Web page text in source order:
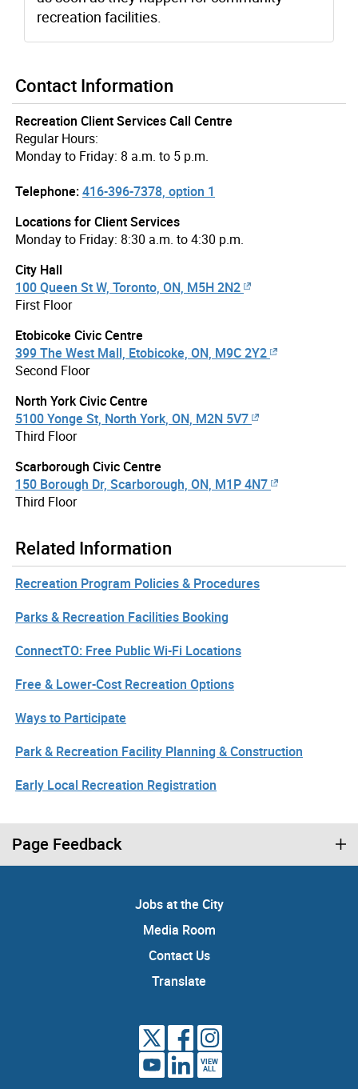
recreation facilities.
Contact Information
Recreation Client Services Call Centre
Regular Hours:
Monday to Friday: 8 a.m. to 5 p.m.
Telephone:416-396-7378, option 1
Locations for Client Services
Monday to Friday: 8:30 a.m. to 4:30 p.m.
City Hall
100 Queen St W, Toronto, ON, M5H 2N2
First Floor
Etobicoke Civic Centre
399 The West Mall, Etobicoke, ON, M9C 2Y2
Second Floor
North York Civic Centre
5100 Yonge St, North York, ON, M2N 5V7
Third Floor
Scarborough Civic Centre
150 Borough Dr, Scarborough, ON, M1P 4N7
Third Floor
Related Information
Recreation Program Policies & Procedures
Parks & Recreation Facilities Booking
ConnectTO: Free Public Wi-Fi Locations
Free & Lower-Cost Recreation Options
Ways to Participate
Park & Recreation Facility Planning & Construction
Early Local Recreation Registration
Page Feedback
Jobs at the City
Media Room
Contact Us
Translate
VIEW
ALL